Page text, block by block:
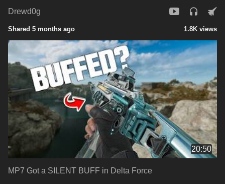
Drewd0g
Shared 5 months ago 1.8K views
20:50
MP7 Got a SILENT BUFF in Delta Force